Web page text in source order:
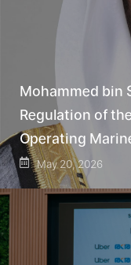
Mohammed bin
Regulation of
Operating
May 20, 2026